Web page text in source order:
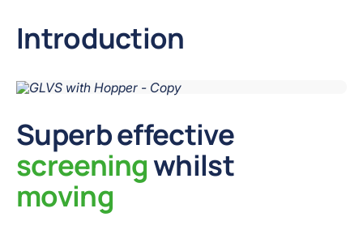
Introduction
Superb effective
screeningwhilst
moving